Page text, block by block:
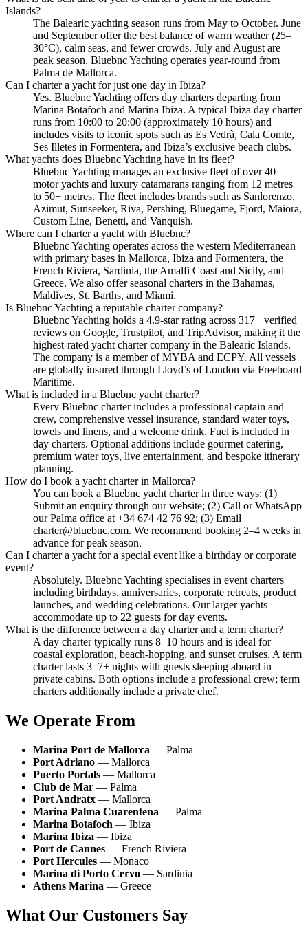
Islands?
The Balearic yachting season runs from May to October. June
and September offer the best balance of warm weather (25–
30°C), calm seas, and fewer crowds. July and August are
peak season. Bluebnc Yachting operates year-round from
Palma de Mallorca.
Can I charter a yacht for just one day in Ibiza?
Yes. Bluebnc Yachting offers day charters departing from
Marina Botafoch and Marina Ibiza. A typical Ibiza day charter
runs from 10:00 to 20:00 (approximately 10 hours) and
includes visits to iconic spots such as Es Vedrà, Cala Comte,
Ses Illetes in Formentera, and Ibiza’s exclusive beach clubs.
What yachts does Bluebnc Yachting have in its fleet?
Bluebnc Yachting manages an exclusive fleet of over 40
motor yachts and luxury catamarans ranging from 12 metres
to 50+ metres. The fleet includes brands such as Sanlorenzo,
Azimut, Sunseeker, Riva, Pershing, Bluegame, Fjord, Maiora,
Custom Line, Benetti, and Vanquish.
Where can I charter a yacht with Bluebnc?
Bluebnc Yachting operates across the western Mediterranean
with primary bases in Mallorca, Ibiza and Formentera, the
French Riviera, Sardinia, the Amalfi Coast and Sicily, and
Greece. We also offer seasonal charters in the Bahamas,
Maldives, St. Barths, and Miami.
Is Bluebnc Yachting a reputable charter company?
Bluebnc Yachting holds a 4.9-star rating across 317+ verified
reviews on Google, Trustpilot, and TripAdvisor, making it the
highest-rated yacht charter company in the Balearic Islands.
The company is a member of MYBA and ECPY. All vessels
are globally insured through Lloyd’s of London via Freeboard
Maritime.
What is included in a Bluebnc yacht charter?
Every Bluebnc charter includes a professional captain and
crew, comprehensive vessel insurance, standard water toys,
towels and linens, and a welcome drink. Fuel is included in
day charters. Optional additions include gourmet catering,
premium water toys, live entertainment, and bespoke itinerary
planning.
How do I book a yacht charter in Mallorca?
You can book a Bluebnc yacht charter in three ways: (1)
Submit an enquiry through our website; (2) Call or WhatsApp
our Palma office at +34 674 42 76 92; (3) Email
charter@bluebnc.com. We recommend booking 2–4 weeks in
advance for peak season.
Can I charter a yacht for a special event like a birthday or corporate
event?
Absolutely. Bluebnc Yachting specialises in event charters
including birthdays, anniversaries, corporate retreats, product
launches, and wedding celebrations. Our larger yachts
accommodate up to 22 guests for day events.
What is the difference between a day charter and a term charter?
A day charter typically runs 8–10 hours and is ideal for
coastal exploration, beach-hopping, and sunset cruises. A term
charter lasts 3–7+ nights with guests sleeping aboard in
private cabins. Both options include a professional crew; term
charters additionally include a private chef.
We Operate From
Marina Port de Mallorca — Palma
Port Adriano — Mallorca
Puerto Portals — Mallorca
Club de Mar — Palma
Port Andratx — Mallorca
Marina Palma Cuarentena — Palma
Marina Botafoch — Ibiza
Marina Ibiza — Ibiza
Port de Cannes — French Riviera
Port Hercules — Monaco
Marina di Porto Cervo — Sardinia
Athens Marina — Greece
What Our Customers Say